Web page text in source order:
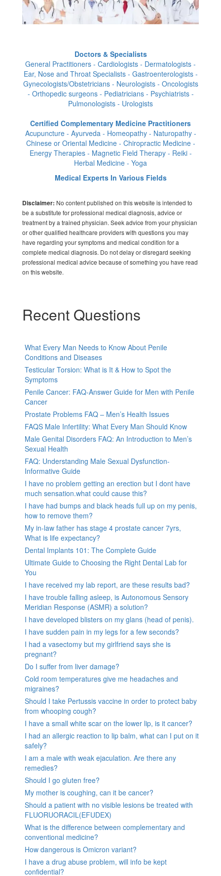
Doctors & Specialists
General Practitioners - Cardiologists - Dermatologists -
Ear, Nose and Throat Specialists - Gastroenterologists -
Gynecologists/Obstetricians - Neurologists - Oncologists
- Orthopedic surgeons - Pediatricians - Psychiatrists -
Pulmonologists - Urologists
Certified Complementary Medicine Practitioners
Acupuncture - Ayurveda - Homeopathy - Naturopathy -
Chinese or Oriental Medicine - Chiropractic Medicine -
Energy Therapies - Magnetic Field Therapy - Reiki -
Herbal Medicine - Yoga
Medical Experts In Various Fields
Disclaimer: No content published on this website is intended to
be a substitute for professional medical diagnosis, advice or
treatment by a trained physician. Seek advice from your physician
or other qualified healthcare providers with questions you may
have regarding your symptoms and medical condition for a
complete medical diagnosis. Do not delay or disregard seeking
professional medical advice because of something you have read
on this website.
Recent Questions
What Every Man Needs to Know About Penile
Conditions and Diseases
Testicular Torsion: What is It & How to Spot the
Symptoms
Penile Cancer: FAQ-Answer Guide for Men with Penile
Cancer
Prostate Problems FAQ – Men’s Health Issues
FAQS Male Infertility: What Every Man Should Know
Male Genital Disorders FAQ: An Introduction to Men’s
Sexual Health
FAQ: Understanding Male Sexual Dysfunction-
Informative Guide
I have no problem getting an erection but I dont have
much sensation.what could cause this?
I have had bumps and black heads full up on my penis,
how to remove them?
My in-law father has stage 4 prostate cancer 7yrs,
What is life expectancy?
Dental Implants 101: The Complete Guide
Ultimate Guide to Choosing the Right Dental Lab for
You
I have received my lab report, are these results bad?
I have trouble falling asleep, is Autonomous Sensory
Meridian Response (ASMR) a solution?
I have developed blisters on my glans (head of penis).
I have sudden pain in my legs for a few seconds?
I had a vasectomy but my girlfriend says she is
pregnant?
Do I suffer from liver damage?
Cold room temperatures give me headaches and
migraines?
Should I take Pertussis vaccine in order to protect baby
from whooping cough?
I have a small white scar on the lower lip, is it cancer?
I had an allergic reaction to lip balm, what can I put on it
safely?
I am a male with weak ejaculation. Are there any
remedies?
Should I go gluten free?
My mother is coughing, can it be cancer?
Should a patient with no visible lesions be treated with
FLUORUORACIL(EFUDEX)
What is the difference between complementary and
conventional medicine?
How dangerous is Omicron variant?
I have a drug abuse problem, will info be kept
confidential?